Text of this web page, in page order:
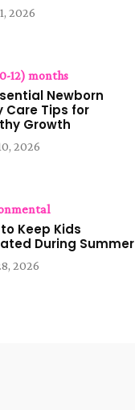
2026
12) months
Newborn
Care Tips for
Growth
2026
Keep Kids
During Summer
2026